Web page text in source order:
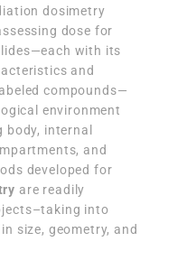
dosimetry
dose for
with its
and
compounds—
environment
body, internal
and
developed for
are readily
into
size, geometry, and